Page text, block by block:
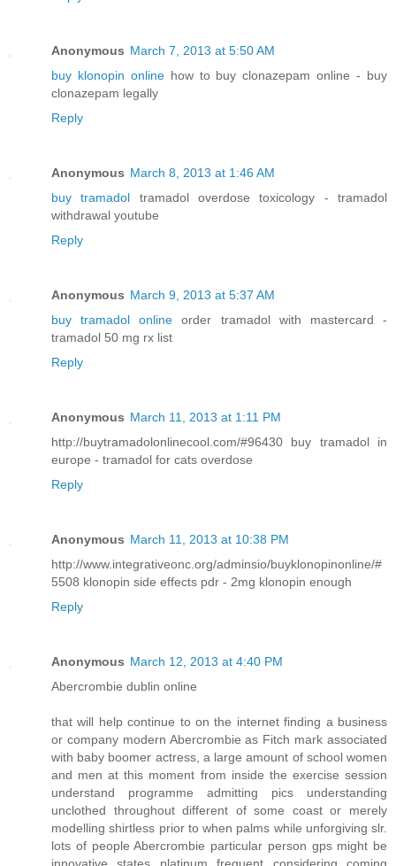
Anonymous March 7, 2013 at 5:50 AM
buy klonopin onlinehow to buy clonazepam online - buy
clonazepam legally
Reply
Anonymous March 8, 2013 at 1:46 AM
buy tramadol tramadol overdose toxicology - tramadol
withdrawal youtube
Reply
Anonymous March 9, 2013 at 5:37 AM
buy tramadol online order tramadol with mastercard -
tramadol 50 mg rx list
Reply
Anonymous March 11, 2013 at 1:11 PM
http://buytramadolonlinecool.com/#96430 buy tramadol in
europe - tramadol for cats overdose
Reply
Anonymous March 11, 2013 at 10:38 PM
http://www.integrativeonc.org/adminsio/buyklonopinonline/#
5508 klonopin side effects pdr - 2mg klonopin enough
Reply
Anonymous March 12, 2013 at 4:40 PM
Abercrombie dublin online
that will help continue to on the internet finding a business
or company modern Abercrombie as Fitch mark associated
with baby boomer actress, a large amount of school women
and men at this moment from inside the exercise session
understand programme admitting pics understanding
unclothed throughout different of some coast or merely
modelling shirtless prior to when palms while unforgiving slr.
lots of people Abercrombie particular person gps might be